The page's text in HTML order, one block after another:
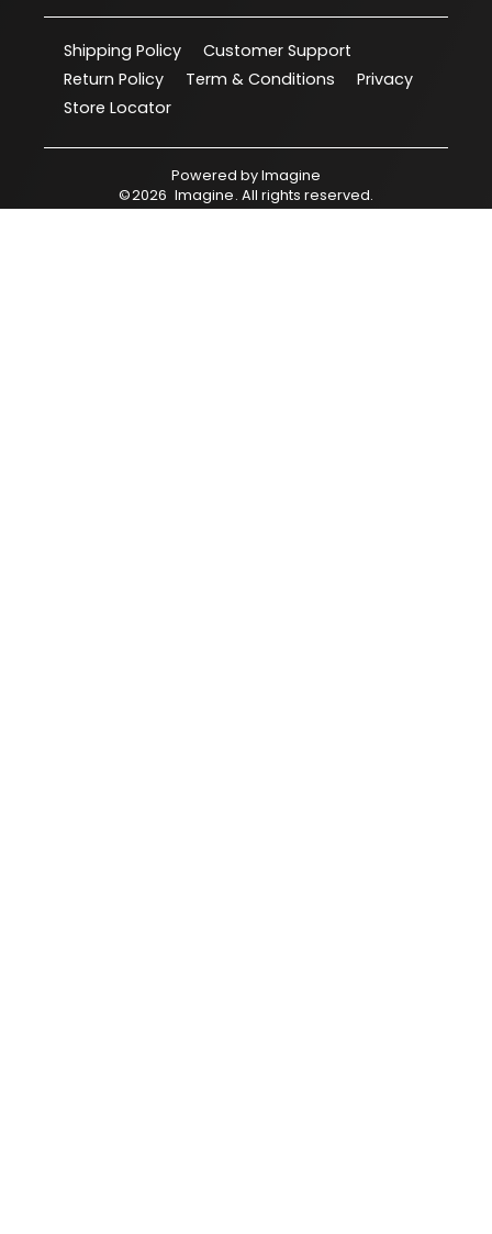
Shipping Policy
Customer Support
Return Policy
Term & Conditions
Privacy
Store Locator
Powered byImagine
©2026 Imagine. All rights reserved.